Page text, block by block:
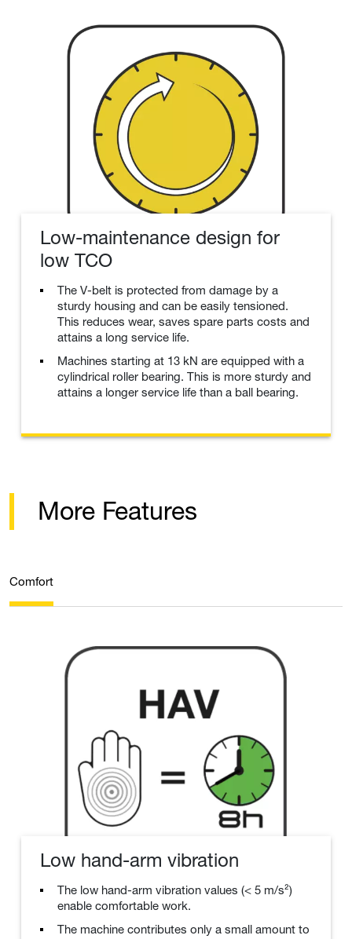
Low-maintenance design for
low TCO
The V-belt is protected from damage by a
sturdy housing and can be easily tensioned.
This reduces wear, saves spare parts costs and
attains a long service life.
Machines starting at 13 kN are equipped with a
cylindrical roller bearing. This is more sturdy and
attains a longer service life than a ball bearing.
More Features
Comfort
Low hand-arm vibration
The low hand-arm vibration values (< 5 m/s²)
enable comfortable work.
The machine contributes only a small amount to